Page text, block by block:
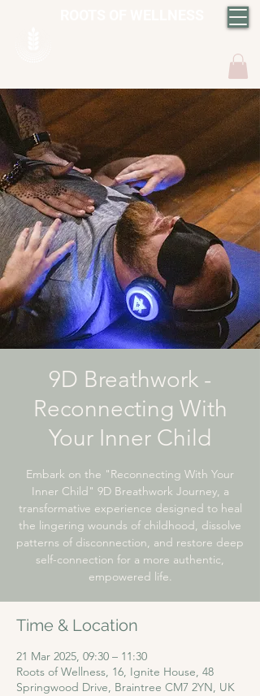
9D Breathwork -
Reconnecting With
Your Inner Child
Embark on the "Reconnecting With Your
Inner Child" 9D Breathwork Journey, a
transformative experience designed to heal
the lingering wounds of childhood, dissolve
patterns of disconnection, and restore deep
self-connection for a more authentic,
empowered life.
Time & Location
21 Mar 2025, 09:30 – 11:30
Roots of Wellness, 16, Ignite House, 48
Springwood Drive, Braintree CM7 2YN, UK